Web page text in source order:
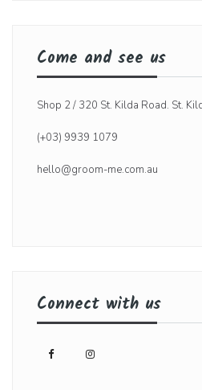
Come and see us
Shop 2 / 320 St. Kilda Road. St.
(+03) 9939 1079
hello@groom-me.com.au
Connect with us